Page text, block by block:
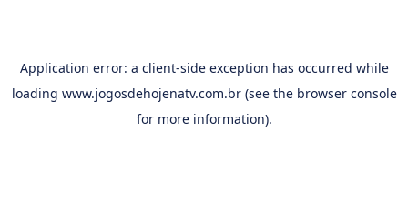
Application error: a client-side exception has occurred while
loading www.jogosdehojenatv.com.br(see the browser console
for more information).